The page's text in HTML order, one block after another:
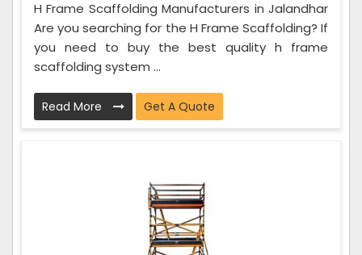
H Frame Scaffolding Manufacturers in Jalandhar
Are you searching for the H Frame Scaffolding? If
you need to buy the best quality h frame
scaffolding system ...
Read More Get A Quote